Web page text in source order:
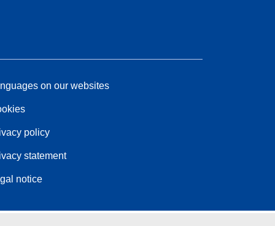
on our websites
policy
statement
notice